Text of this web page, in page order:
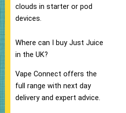
clouds in starter or pod
devices.
Where can I buy Just Juice
in the UK?
Vape Connect offers the
full range with next day
delivery and expert advice.​